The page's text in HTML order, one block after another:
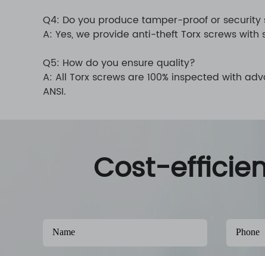
Q4: Do you produce tamper-proof or security
A: Yes, we provide anti-theft Torx screws
Q5: How do you ensure quality?
A: All Torx screws are 100% inspected with
ANSI.
Cost-